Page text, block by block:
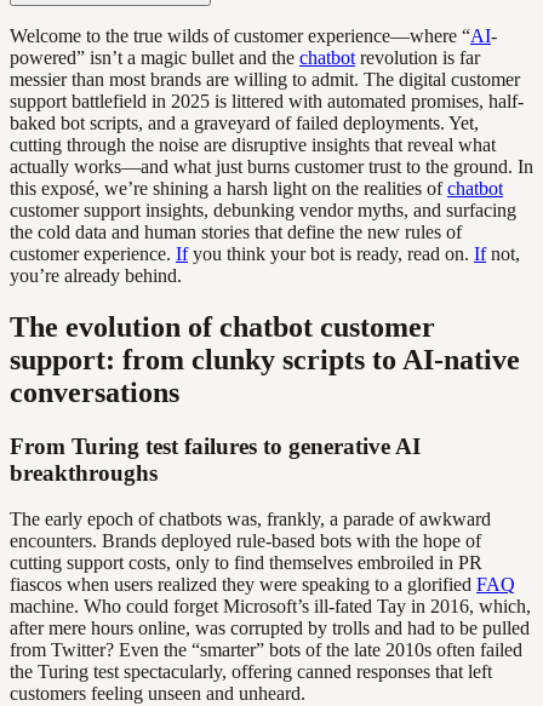
Welcome to the true wilds of customer experience—where “AI-
powered” isn’t a magic bullet and the chatbot revolution is far
messier than most brands are willing to admit. The digital customer
support battlefield in 2025 is littered with automated promises, half-
baked bot scripts, and a graveyard of failed deployments. Yet,
cutting through the noise are disruptive insights that reveal what
actually works—and what just burns customer trust to the ground. In
this exposé, we’re shining a harsh light on the realities ofchatbot
customer support insights, debunking vendor myths, and surfacing
the cold data and human stories that define the new rules of
customer experience. Ifyou think your bot is ready, read on. Ifnot,
you’re already behind.
The evolution of chatbot customer
support: from clunky scripts to AI-native
conversations
From Turing test failures to generative AI
breakthroughs
The early epoch of chatbots was, frankly, a parade of awkward
encounters. Brands deployed rule-based bots with the hope of
cutting support costs, only to find themselves embroiled in PR
fiascos when users realized they were speaking to a glorified FAQ
machine. Who could forget Microsoft’s ill-fated Tay in 2016, which,
after mere hours online, was corrupted by trolls and had to be pulled
from Twitter? Even the “smarter” bots of the late 2010s often failed
the Turing test spectacularly, offering canned responses that left
customers feeling unseen and unheard.